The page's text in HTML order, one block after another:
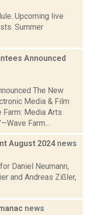
Upcoming live
Summer
Announced
The New
Media & Film
Farm: Media Arts
Farm...
August 2024 news
Daniel Neumann,
and Andreas Zißler,
news